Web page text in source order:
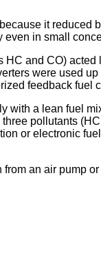
it reduced
in small
and CO)
were used
feedback fuel
a lean fuel
pollutants
or electronic
an air pump